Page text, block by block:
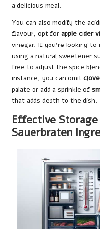
a delicious meal.
You can also modify the
flavour, opt for apple cider
vinegar. If you’re looking
using a natural sweetener
free to adjust the spice
instance, you can omit
palate or add a sprinkle of
that adds depth to the dish.
Effective
Sauerbraten